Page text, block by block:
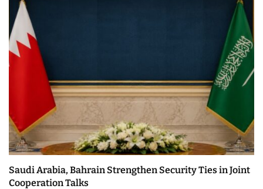
Saudi Arabia, Bahrain Strengthen Security Ties in Joint
Cooperation Talks